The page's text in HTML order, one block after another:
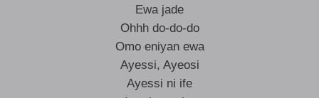
Ewa jade
Ohhh do-do-do
Omo eniyan ewa
Ayessi, Ayeosi
Ayessi ni ife